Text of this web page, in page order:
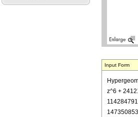
Input Form
z^6 +